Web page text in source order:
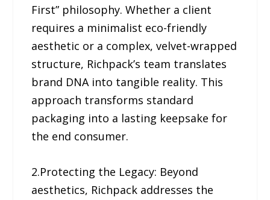
First” philosophy. Whether a client
requires a minimalist eco-friendly
aesthetic or a complex, velvet-wrapped
structure, Richpack’s team translates
brand DNA into tangible reality. This
approach transforms standard
packaging into a lasting keepsake for
the end consumer.
2.Protecting the Legacy: Beyond
aesthetics, Richpack addresses the